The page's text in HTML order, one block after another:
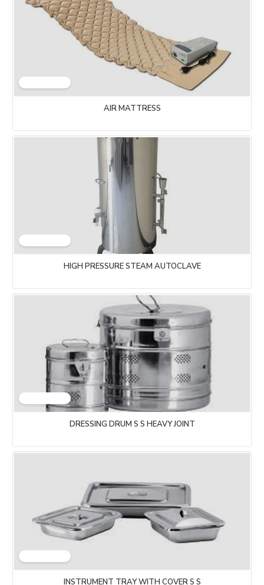
AIR MATTRESS
HIGH PRESSURE STEAM AUTOCLAVE
DRESSING DRUM S S HEAVY JOINT
INSTRUMENT TRAY WITH COVER S S